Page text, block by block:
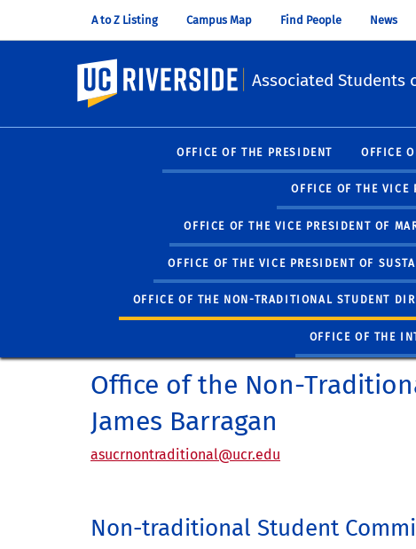
A to Z Listing Campus Map Find People News
UC Riverside
Associated Students
OFFICE OF THE PRESIDENT OFFICE
OFFICE OF THE VICE
OFFICE OF THE VICE PRESIDENT OF
OFFICE OF THE VICE PRESIDENT OF
OFFICE OF THE NON-TRADITIONAL STUDENT
OFFICE OF THE
Office of the Non-
James Barragan
asucrnontraditional@ucr.edu
Non-traditional Student